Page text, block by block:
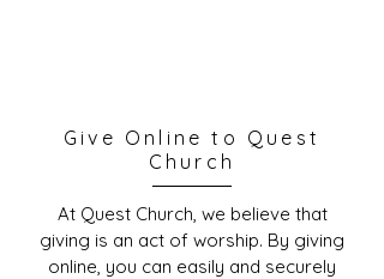
Give Online to Quest
Church
At Quest Church, we believe that
giving is an act of worship. By giving
online, you can easily and securely